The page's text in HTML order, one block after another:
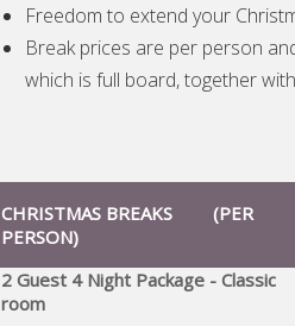
Freedom to extend your
Break prices are per person
which is full board, together
CHRISTMAS BREAKS
(PER
PERSON)
2 Guest 4 Night Package - Classic
room